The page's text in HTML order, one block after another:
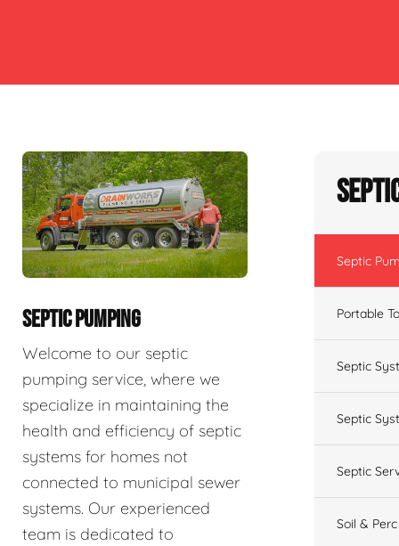
SEPTIC PUMPING
Welcome to our septic
pumping service, where we
specialize in maintaining the
health and efficiency of septic
systems for homes not
connected to municipal sewer
systems. Our experienced
team is dedicated to
Septic
Portable
Septic
Septic
Septic
Soil &